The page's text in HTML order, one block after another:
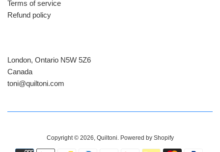
Terms of service
Refund policy
London, Ontario N5W 5Z6
Canada
​toni@quiltoni.com
Copyright © 2026, Quiltoni. Powered by Shopify